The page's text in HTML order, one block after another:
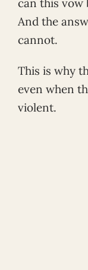
can this vow
And the
cannot.
This is why
even when
violent.